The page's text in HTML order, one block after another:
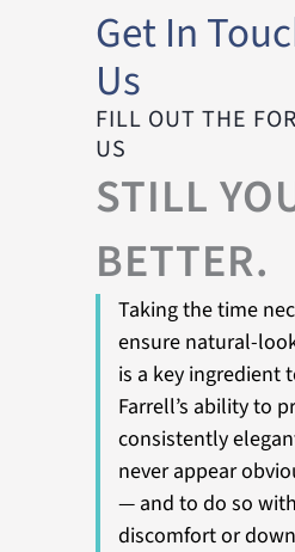
Get In
Us
FILL OUT THE
US
STILL
BETTER.
Taking the time
ensure natural-
is a key ingredient
Farrell’s ability to
consistently
never appear
— and to do so
discomfort or